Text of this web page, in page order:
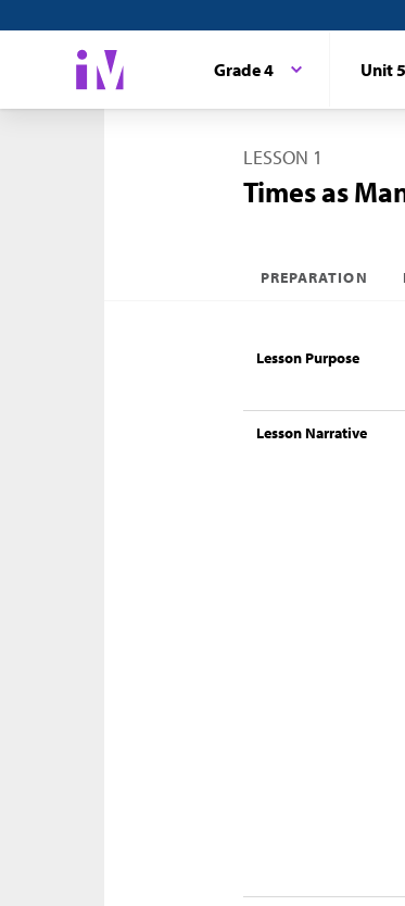
Grade 4 Unit 5
LESSON 1
Times as
PREPARATION
Lesson Purpose
Lesson Narrative